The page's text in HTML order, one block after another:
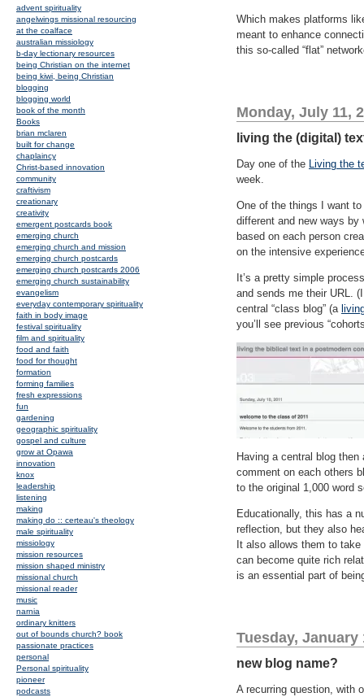
Which makes platforms
meant to enhance
this so-called “flat”
Monday, July 11,
living the (digital)
Day one of the Living the
week.
One of the things I want
different and new ways
based on each person
on the intensive
It’s a pretty simple
and sends me their URL.
central “class blog” (a
you’ll see previous
Having a central blog
comment on each others
to the original 1,000 word
Educationally, this has a
reflection, but they also
It also allows them to
can become quite rich
is an essential part of
Tuesday, January
new blog name?
A recurring question, with
advent spirituality
angelwings missional resourcing
at the coalface
australian missiology
b-day lectionary resources
being Christian on the internet
being kiwi, being Christian
blogging
blogging world
book of the month
Books
brian mclaren
built for change
chaplaincy
Christ-based innovation
community
craftivism
creationary
creativity
emergent postcards book
emerging church
emerging church and mission
emerging church postcards
emerging church postcards 2006
emerging church sustainability
evangelism
everyday contemporary spirituality
faith in body image
festival spirituality
film and spirituality
food and faith
food for thought
formation
forming families
fresh expressions
fun
gardening
geographic spirituality
gospel and culture
grow at Opawa
innovation
knox
leadership
listening
making
making do :: certeau's theology
male spirituality
missiology
mission resources
mission shaped ministry
missional church
missional reader
music
narnia
ordinary knitters
out of bounds church? book
passionate practices
personal
Personal spirituality
pioneer
podcasts